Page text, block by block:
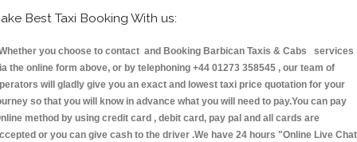
Best Taxi Booking With us:
you choose to contact and Booking Barbican Taxis & Cabs services
the online form above, or by telephoning +44 01273 358545 , our team of
will gladly give you an exact and lowest taxi price quotation for your
so that you will know in advance what you will need to pay.You can pay
method by using credit card , debit card, pay pal and all cards are
or you can give cash to the driver .We have 24 hours "Online Live Chat